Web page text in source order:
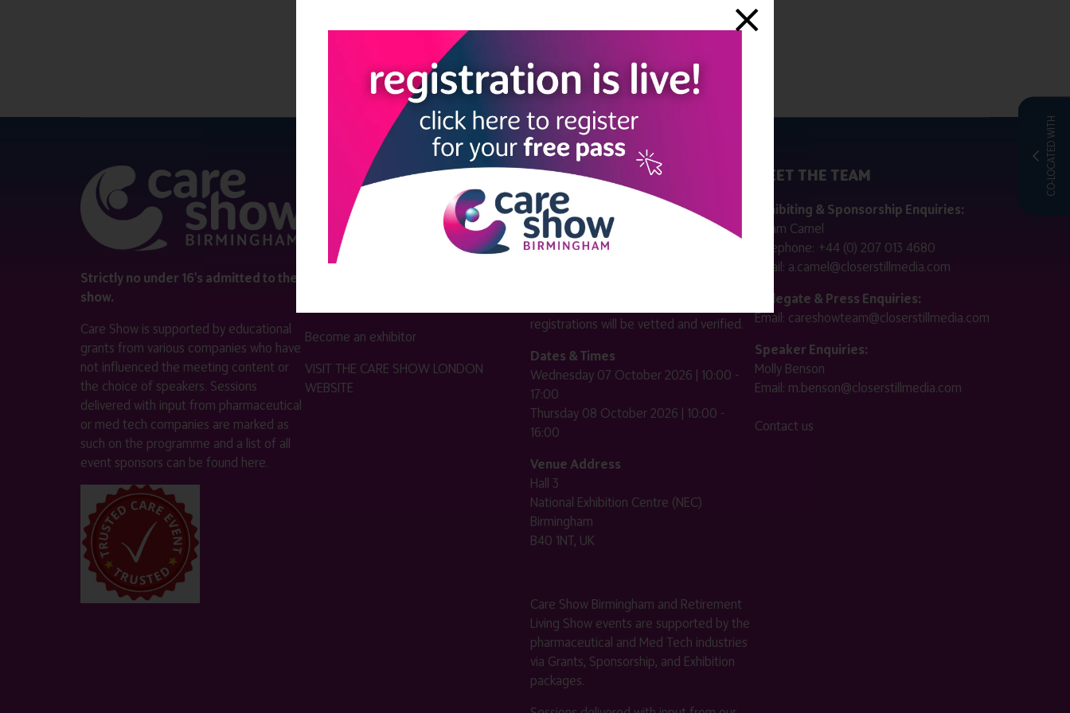
CO-LOCATED WITH
Strictly no under 16's admitted to the
show.
Care Show is supported by educational
grants from various companies who have
not influenced the meeting content or
the choice of speakers. Sessions
delivered with input from pharmaceutical
or med tech companies are marked as
such on the programme and a list of all
event sponsors can be found here.
QUICK LINKS
Register now
Contact us
Become an exhibitor
VISIT THE CARE SHOW LONDON
WEBSITE
SHOW INFO
Complimentary passes are strictly
reserved for healthcare, allied
healthcare, NHS, social care or public
registrations will be vetted and verified.
Dates & Times
Wednesday 07 October 2026 | 10:00 -
17:00
Thursday 08 October 2026 | 10:00 -
16:00
Venue Address
Hall 3
National Exhibition Centre (NEC)
Birmingham
B40 1NT, UK
Care Show Birmingham and Retirement
Living Show events are supported by the
pharmaceutical and Med Tech industries
via Grants, Sponsorship, and Exhibition
packages.
MEET THE TEAM
Exhibiting & Sponsorship Enquiries:
Adam Camel
Telephone: +44 (0) 207 013 4680
Email: a.camel@closerstillmedia.com
Delegate & Press Enquiries:
Email: careshowteam@closerstillmedia.com
Speaker Enquiries:
Molly Benson
Email: m.benson@closerstillmedia.com
Contact us